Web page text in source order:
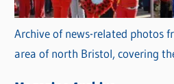
Archive of news-related photos
area of north Bristol, covering